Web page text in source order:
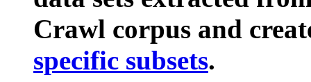
Crawl corpus and
specific subsets.